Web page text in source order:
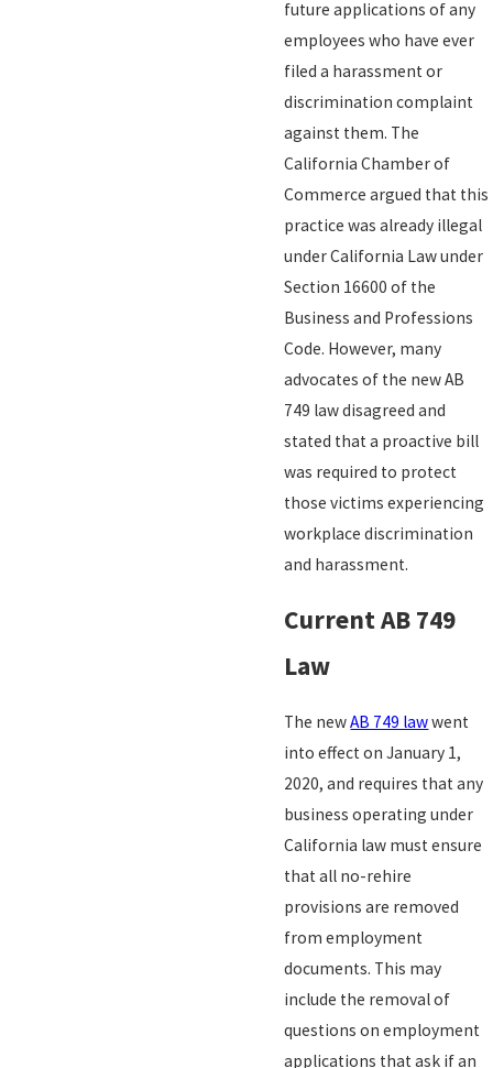
future applications of any
employees who have ever
filed a harassment or
discrimination complaint
against them. The
California Chamber of
Commerce argued that this
practice was already illegal
under California Law under
Section 16600 of the
Business and Professions
Code. However, many
advocates of the new AB
749 law disagreed and
stated that a proactive bill
was required to protect
those victims experiencing
workplace discrimination
and harassment.
Current AB 749
Law
The newAB 749 lawwent
into effect on January 1,
2020, and requires that any
business operating under
California law must ensure
that all no-rehire
provisions are removed
from employment
documents. This may
include the removal of
questions on employment
applications that ask if an